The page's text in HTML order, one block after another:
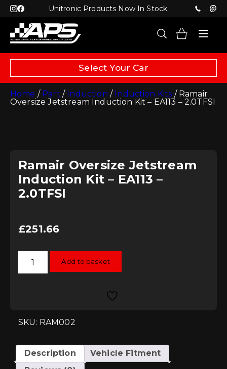
Unitronic Products Now In Stock
Select Your Car
Home / Part / Induction / Induction Kits / Ramair
Oversize Jetstream Induction Kit – EA113 – 2.0TFSI
Ramair Oversize Jetstream
Induction Kit – EA113 –
2.0TFSI
£251.66
Ramair
Oversize
Jetstream
2.0TFSI
quantity
Add to basket
SKU: RAM002
Description
Vehicle Fitment